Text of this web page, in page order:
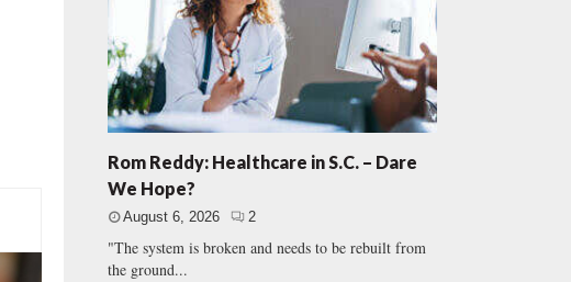
Rom Reddy: Healthcare in S.C. – Dare
We Hope?
August 6, 2026 2
"The system is broken and needs to be rebuilt from
the ground...